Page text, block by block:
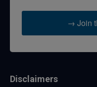
→ Join
Disclaimers